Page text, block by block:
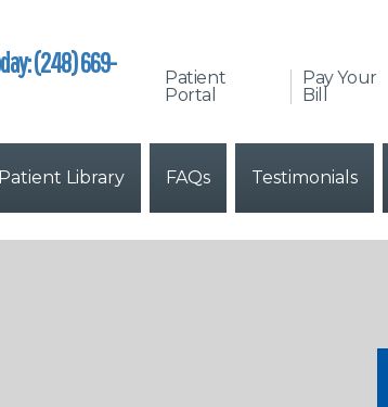
(248) 669-
Patient
Portal
Pay Your
Bill
Patient Library FAQs Testimonials